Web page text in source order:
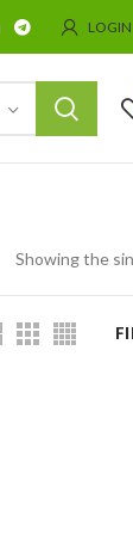
LOGIN
Showing the